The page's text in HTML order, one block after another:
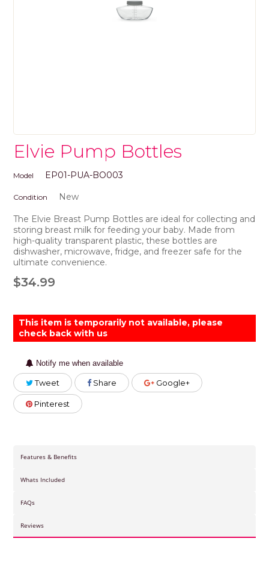
Elvie Pump Bottles
Model EP01-PUA-BO003
Condition New
The Elvie Breast Pump Bottles are ideal for collecting and
storing breast milk for feeding your baby. Made from
high-quality transparent plastic, these bottles are
dishwasher, microwave, fridge, and freezer safe for the
ultimate convenience.
$34.99
This item is temporarily not available, please
check back with us
Notify me when available
Tweet Share Google+
Pinterest
Features & Benefits
Whats Included
FAQs
Reviews